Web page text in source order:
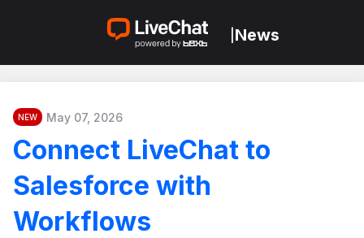
News
NEW May 07, 2026
Connect LiveChat to
Salesforce with
Workflows